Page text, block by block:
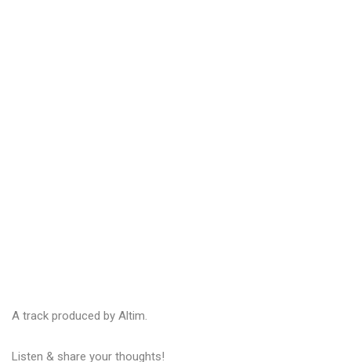
A track produced by Altim.
Listen & share your thoughts!